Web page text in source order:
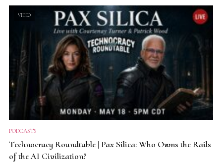
VIDEO
PODCASTS
Technocracy Roundtable | Pax Silica: Who Owns the Rails
of the AI Civilization?